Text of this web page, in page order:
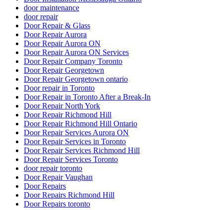
door maintenance
door repair
Door Repair & Glass
Door Repair Aurora
Door Repair Aurora ON
Door Repair Aurora ON Services
Door Repair Company Toronto
Door Repair Georgetown
Door Repair Georgetown ontario
Door repair in Toronto
Door Repair in Toronto After a Break-In
Door Repair North York
Door Repair Richmond Hill
Door Repair Richmond Hill Ontario
Door Repair Services Aurora ON
Door Repair Services in Toronto
Door Repair Services Richmond Hill
Door Repair Services Toronto
door repair toronto
Door Repair Vaughan
Door Repairs
Door Repairs Richmond Hill
Door Repairs toronto